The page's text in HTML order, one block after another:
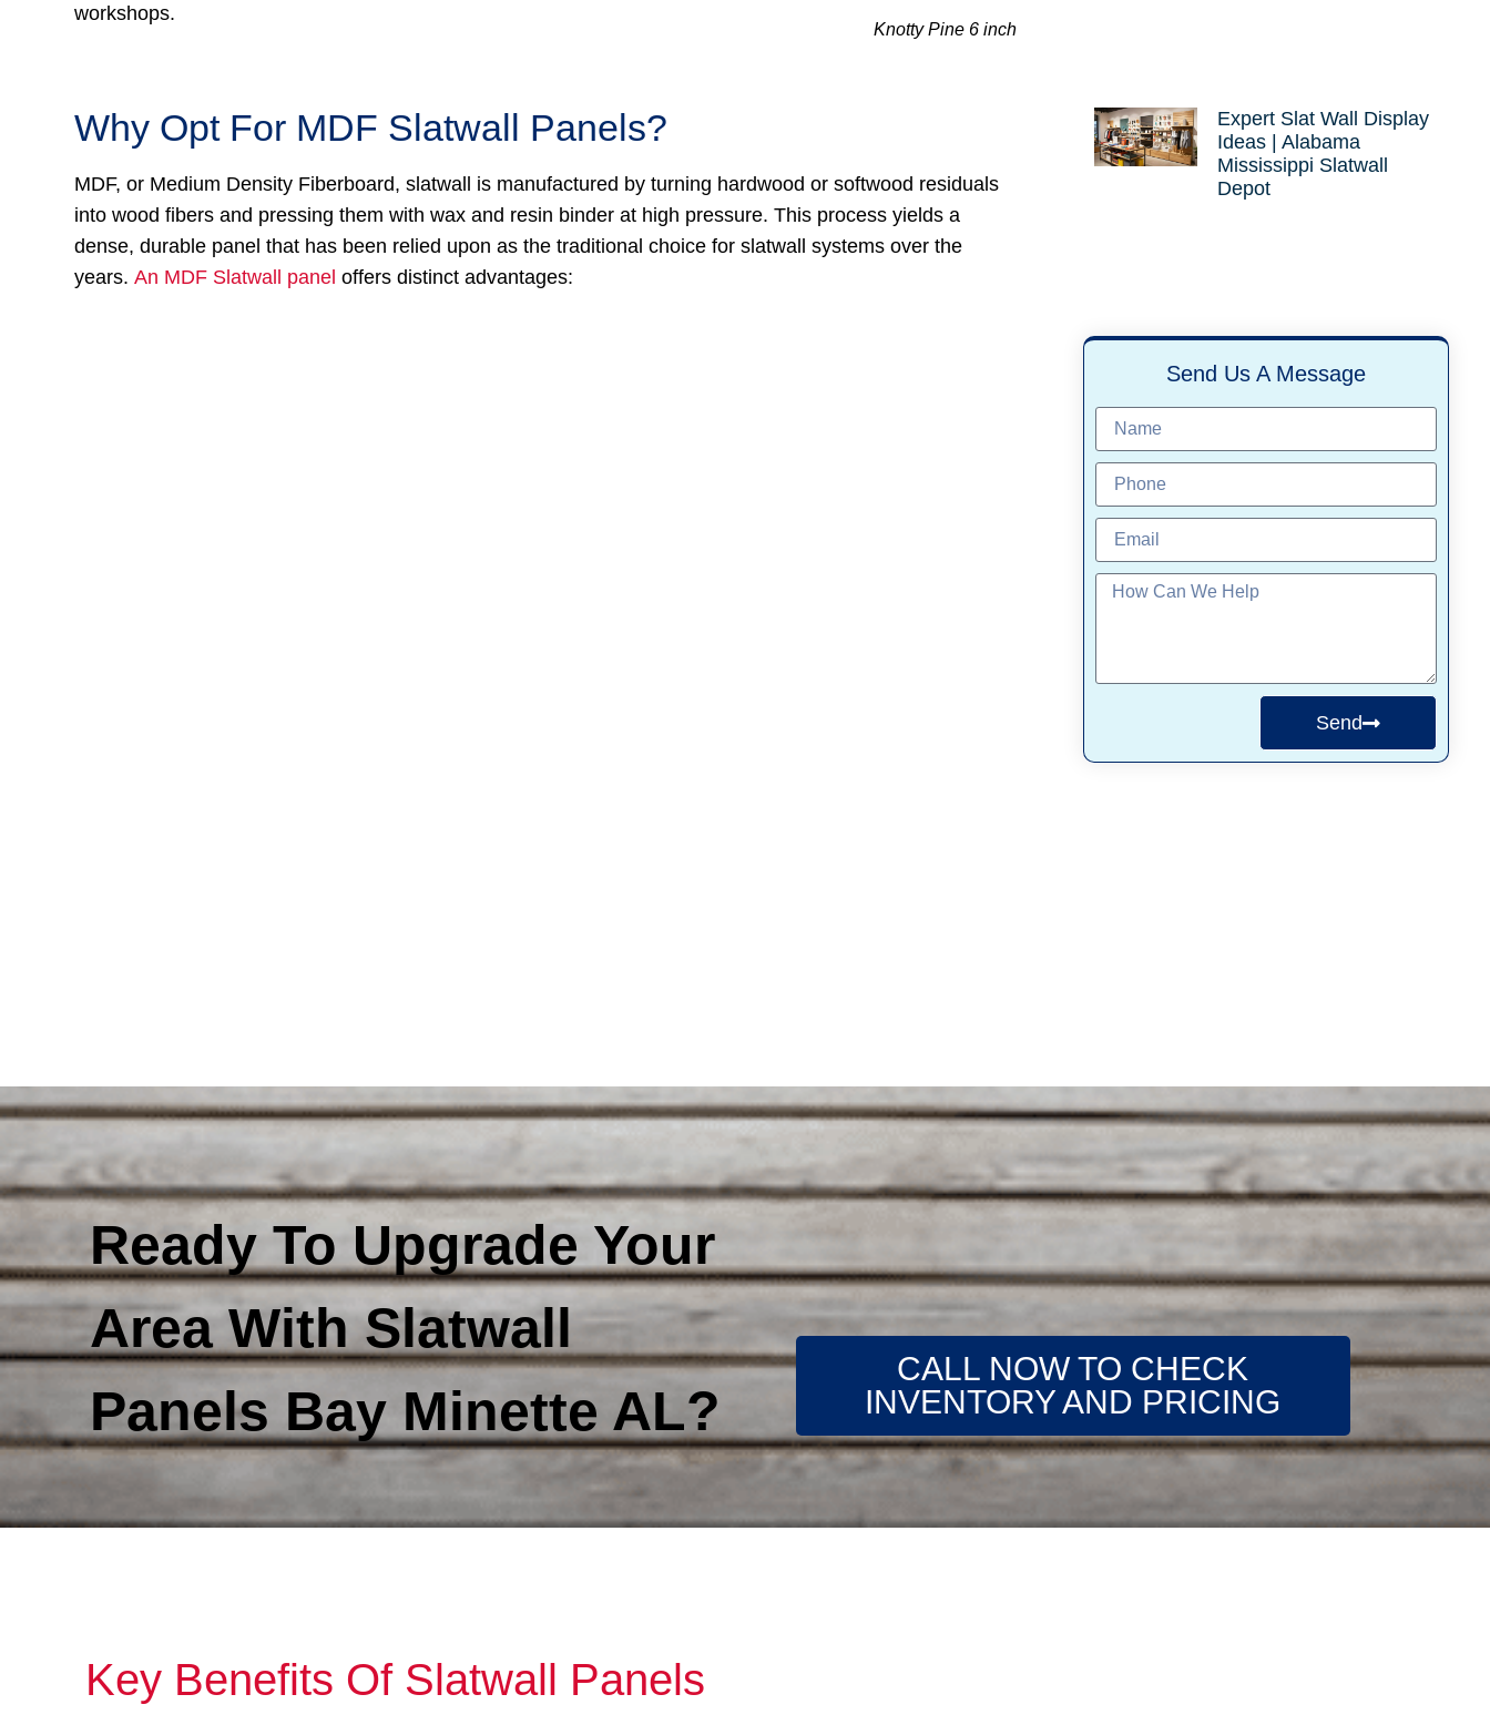
workshops.
Knotty Pine 6 inch
Why Opt For MDF Slatwall Panels?
MDF, or Medium Density Fiberboard, slatwall is manufactured by turning hardwood or softwood residuals
into wood fibers and pressing them with wax and resin binder at high pressure. This process yields a
dense, durable panel that has been relied upon as the traditional choice for slatwall systems over the
years.An MDF Slatwall panel offers distinct advantages:
Expert Slat Wall Display
Ideas | Alabama
Mississippi Slatwall
Depot
Send Us A Message
Send
Ready To Upgrade Your
Area With Slatwall
Panels Bay Minette AL?
CALL NOW TO CHECK
INVENTORY AND PRICING
Key Benefits Of Slatwall Panels